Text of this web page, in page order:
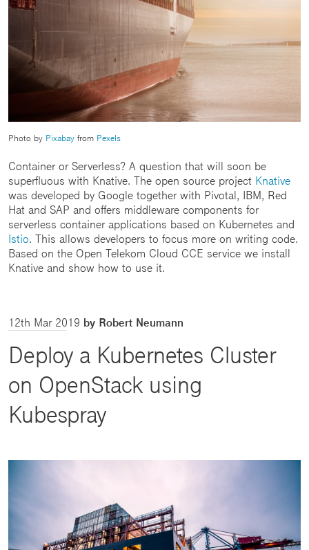
Photo by Pixabay from Pexels
Container or Serverless? A question that will soon be
superfluous with Knative. The open source project Knative
was developed by Google together with Pivotal, IBM, Red
Hat and SAP and offers middleware components for
serverless container applications based on Kubernetes and
Istio . This allows developers to focus more on writing code.
Based on the Open Telekom Cloud CCE service we install
Knative and show how to use it.
12th Mar 2019 by Robert Neumann
Deploy a Kubernetes Cluster
on OpenStack using
Kubespray